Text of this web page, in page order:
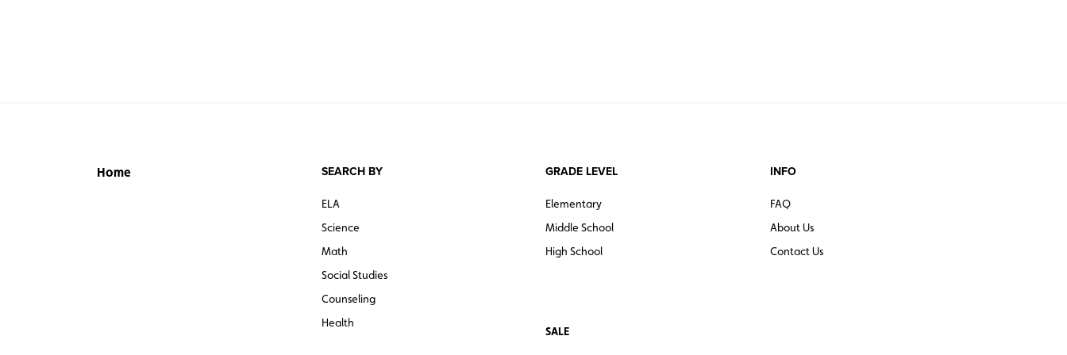
Home SEARCH BY
ELA
Science
Math
Social Studies
Counseling
Health
GRADE LEVEL
Elementary
Middle School
High School
SALE
INFO
FAQ
About Us
Contact Us